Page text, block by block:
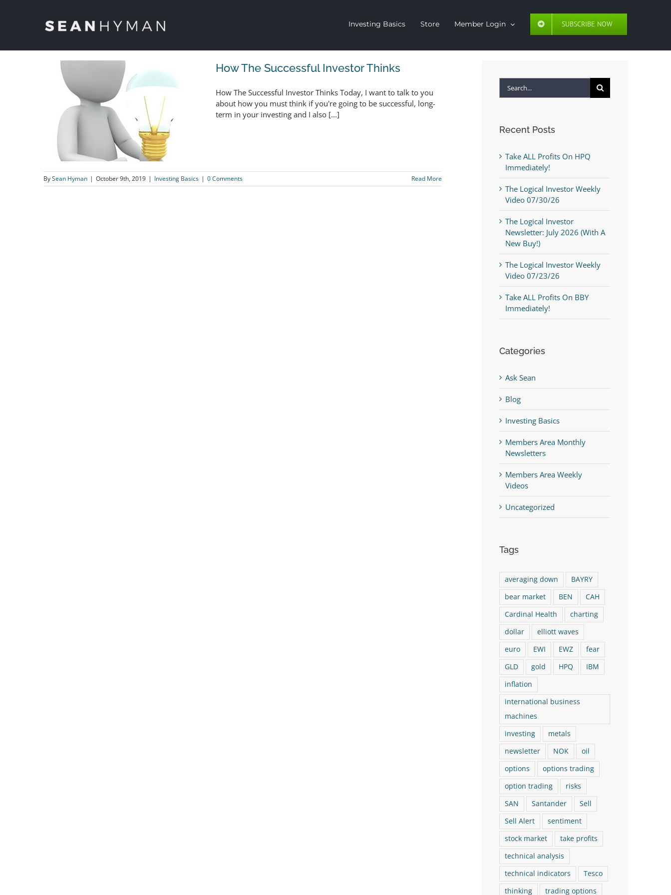
Investing Basics Store Member Login SUBSCRIBE NOW
How The Successful Investor Thinks
How The Successful Investor Thinks Today, I want to talk to you
about how you must think if you're going to be successful, long-
term in your investing and I also [...]
BySean Hyman | October 9th, 2019 | Investing Basics | 0 Comments Read More
Recent Posts
Take ALL Profits On HPQ
Immediately!
The Logical Investor Weekly
Video 07/30/26
The Logical Investor
Newsletter: July 2026 (With A
New Buy!)
The Logical Investor Weekly
Video 07/23/26
Take ALL Profits On BBY
Immediately!
Categories
Ask Sean
Blog
Investing Basics
Members Area Monthly
Newsletters
Members Area Weekly
Videos
Uncategorized
Tags
averaging down
BAYRY
bear market
BEN
CAH
Cardinal Health
charting
dollar
elliott waves
euro
EWI EWZ
fear
GLD
gold HPQ
IBM
inflation
international business
machines
investing
metals
newsletter
NOK
oil
options
options trading
option trading
risks
SAN
Santander
Sell
Sell Alert
sentiment
stock market
take profits
technical analysis
technical indicators
Tesco
thinking
trading options